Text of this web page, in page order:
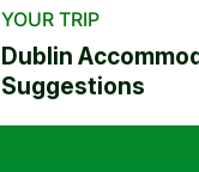
YOUR TRIP
Dublin
Suggestions